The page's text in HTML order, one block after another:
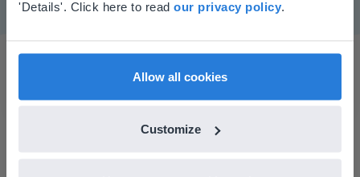
'Details'. Click here to read our privacy policy
Allow all cookies
Customize
Based on your location, we think you might
find regional content and pricing.